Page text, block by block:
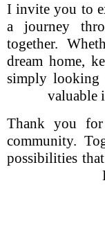
I invite you to
a journey
together.
dream home,
simply
valuable
Thank you
community.
possibilities